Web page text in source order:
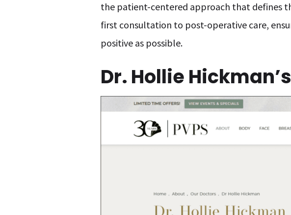
the patient-centered approach that defines
first consultation to post-operative care,
positive as possible.
Dr. Hollie